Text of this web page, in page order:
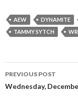
AEW DYNAMITE
TAMMY SYTCH
Post
navigation
PREVIOUS POST
Wednesday,